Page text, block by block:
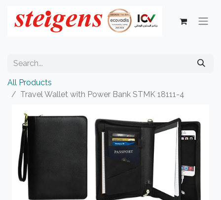
All Products
Travel Wallet with Power Bank STMK 18111-4